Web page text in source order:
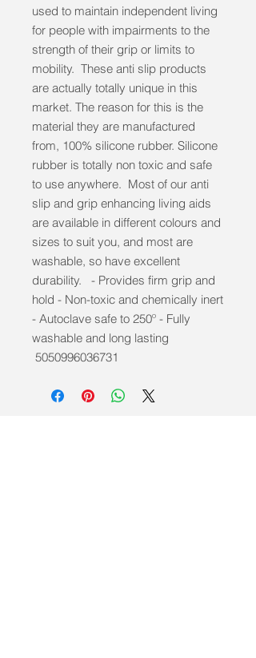
used to maintain independent living
for people with impairments to the
strength of their grip or limits to
mobility. These anti slip products
are actually totally unique in this
market. The reason for this is the
material they are manufactured
from, 100% silicone rubber. Silicone
rubber is totally non toxic and safe
to use anywhere. Most of our anti
slip and grip enhancing living aids
are available in different colours and
sizes to suit you, and most are
washable, so have excellent
durability. - Provides firm grip and
hold - Non-toxic and chemically inert
- Autoclave safe to 250º - Fully
washable and long lasting
5050996036731